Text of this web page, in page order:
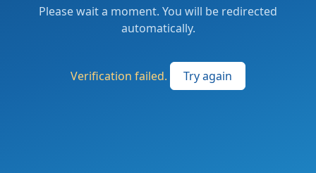
Please wait a moment. You will be redirected
automatically.
Verification failed. Try again